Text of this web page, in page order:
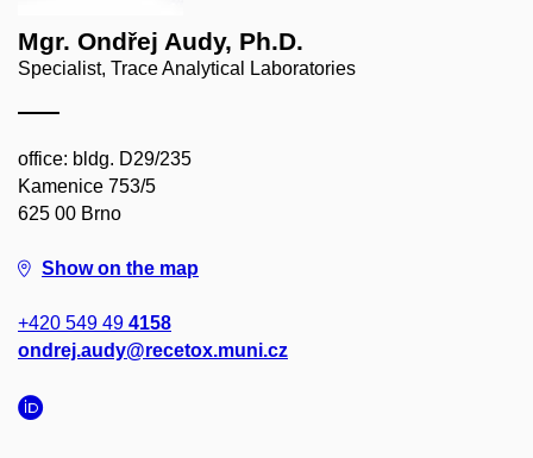
Mgr. Ondřej Audy, Ph.D.
Specialist, Trace Analytical Laboratories
office: bldg. D29/235
Kamenice 753/5
625 00 Brno
Show on the map
+420 549 49 4158
ondrej.audy@recetox.muni.cz